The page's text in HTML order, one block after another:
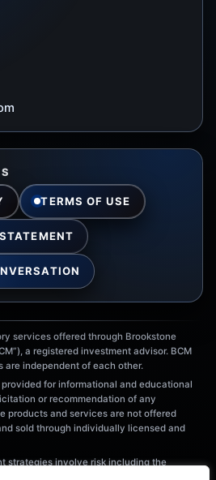
TERMS OF USE
services offered through Brookstone
a registered investment advisor. BCM
are independent of each other.
for informational and educational
or recommendation of any
products and services are not offered
sold through individually licensed and
strategies involve risk including the